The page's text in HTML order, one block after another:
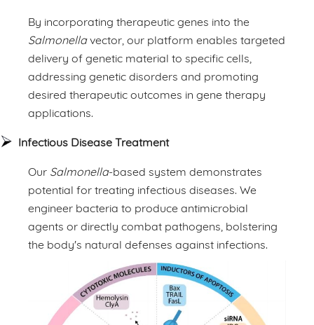
By incorporating therapeutic genes into the
Salmonellavector, our platform enables targeted
delivery of genetic material to specific cells,
addressing genetic disorders and promoting
desired therapeutic outcomes in gene therapy
applications.
Infectious Disease Treatment
Our Salmonella-based system demonstrates
potential for treating infectious diseases. We
engineer bacteria to produce antimicrobial
agents or directly combat pathogens, bolstering
the body's natural defenses against infections.